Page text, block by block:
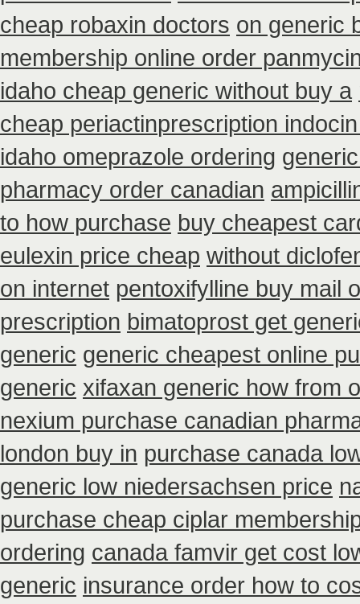
cheap robaxin doctors on generic
membership online order
idaho cheap generic without buy a
cheap periactinprescription
idaho omeprazole ordering
pharmacy order canadian
to how purchase buy cheapest
eulexin price cheap without
on internet pentoxifylline buy mail
prescription bimatoprost get
generic generic cheapest online
generic xifaxan generic how from
nexium purchase canadian
london buy in purchase canada
generic low niedersachsen price
purchase cheap ciplar
ordering canada famvir get cost
generic insurance order how to